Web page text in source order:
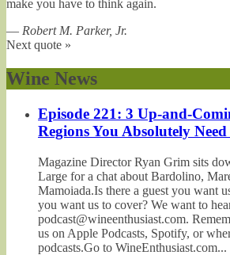
make you have to think again.
— Robert M. Parker, Jr.
Next quote »
Wine News
Episode 221: 3 Up-and-
Regions You Absolutely
Magazine Director Ryan Grim sits
Large for a chat about Bardolino,
Mamoiada.Is there a guest you want
you want us to cover? We want to
podcast@wineenthusiast.com.
us on Apple Podcasts, Spotify, or
podcasts.Go to WineEnthusiast.com...